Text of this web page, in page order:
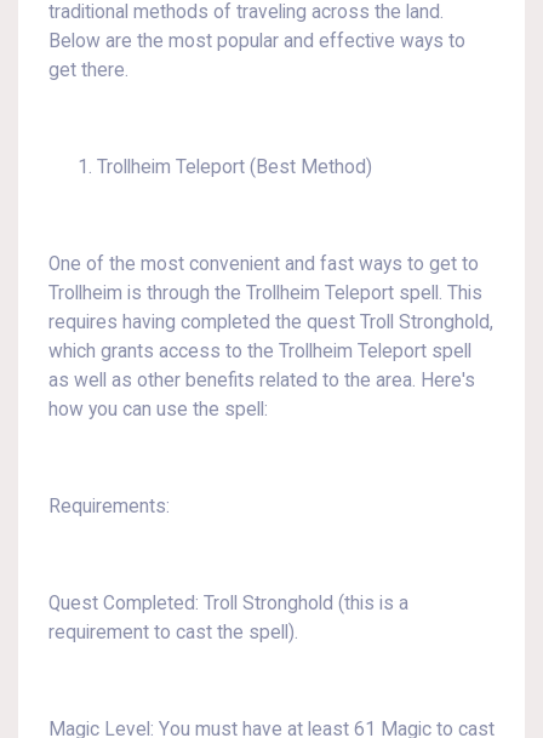
traditional methods of traveling across the land.
Below are the most popular and effective ways to
get there.
Trollheim Teleport (Best Method)
One of the most convenient and fast ways to get to
Trollheim is through the Trollheim Teleport spell. This
requires having completed the quest Troll Stronghold,
which grants access to the Trollheim Teleport spell
as well as other benefits related to the area. Here's
how you can use the spell:
Requirements:
Quest Completed: Troll Stronghold (this is a
requirement to cast the spell).
Magic Level: You must have at least 61 Magic to cast